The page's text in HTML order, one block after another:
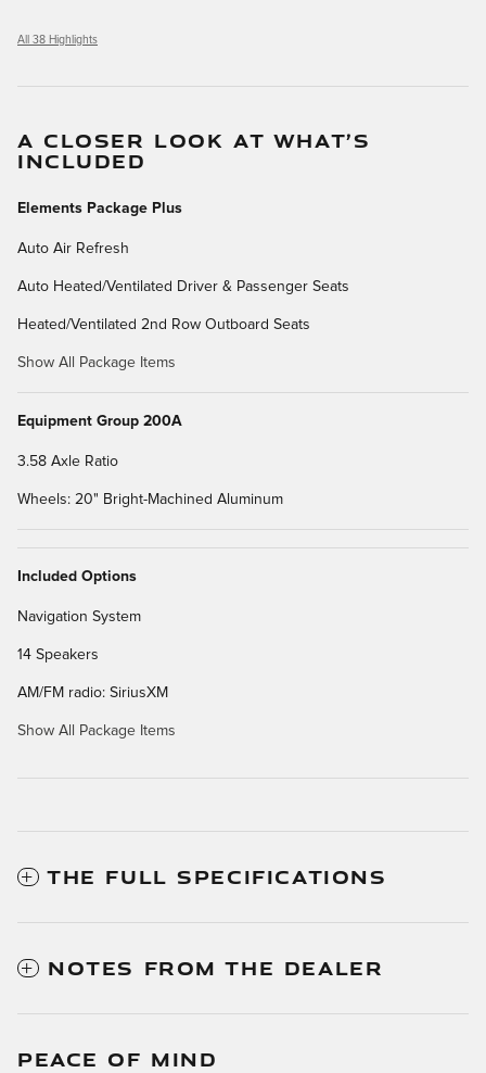
All 38 Highlights
A CLOSER LOOK AT WHAT’S
INCLUDED
Elements Package Plus
Auto Air Refresh
Auto Heated/Ventilated Driver & Passenger Seats
Heated/Ventilated 2nd Row Outboard Seats
Show All Package Items
Equipment Group 200A
3.58 Axle Ratio
Wheels: 20" Bright-Machined Aluminum
Included Options
Navigation System
14 Speakers
AM/FM radio: SiriusXM
Show All Package Items
THE FULL SPECIFICATIONS
NOTES FROM THE DEALER
PEACE OF MIND